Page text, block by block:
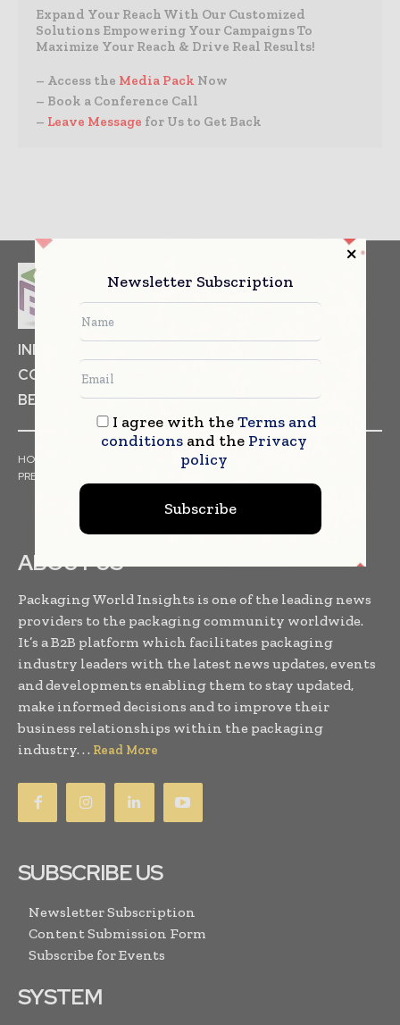
Expand Your Reach With Our Customized
Solutions Empowering Your Campaigns To
Maximize Your Reach & Drive Real Results!
– Access the Media Pack Now
– Book a Conference Call
– Leave Message for Us to Get Back
INDUSTRIAL GOODS
COSMETICS
BEVERAGES
HOME TRENDS
WHITE PAPERS
PRESS RELEASES
ABOUT US
Packaging World Insights is one of the leading news
providers to the packaging community worldwide.
It’s a B2B platform which facilitates packaging
industry leaders with the latest news updates, events
and developments enabling them to stay updated,
make informed decisions and to improve their
business relationships within the packaging
industry. . . Read More
SUBSCRIBE US
Newsletter Subscription
Content Submission Form
Subscribe for Events
SYSTEM
Newsletter Subscription
I agree with theTerms and
conditionsand the Privacy
policy
Subscribe